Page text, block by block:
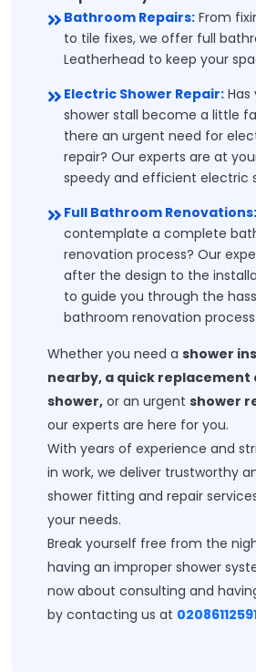
Bathroom Repairs: From
to tile fixes, we offer full
Leatherhead to keep your
Electric Shower Repair:
shower stall become a little
there an urgent need for
repair? Our experts are at
speedy and efficient electric
Full Bathroom Renovations:
contemplate a complete
renovation process? Our
after the design to the
to guide you through the
bathroom renovation process.
Whether you need a shower
nearby, a quick replacement
shower, or an urgent shower
our experts are here for you.
With years of experience and
in work, we deliver trustworthy
shower fitting and repair
your needs.
Break yourself free from the
having an improper shower
now about consulting and
by contacting us at